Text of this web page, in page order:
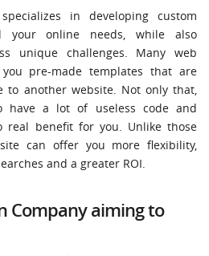
in developing custom
your online needs, while also
unique challenges. Many web
pre-made templates that are
to another website. Not only that,
have a lot of useless code and
real benefit for you. Unlike those
can offer you more flexibility,
and a greater ROI.
Company aiming to